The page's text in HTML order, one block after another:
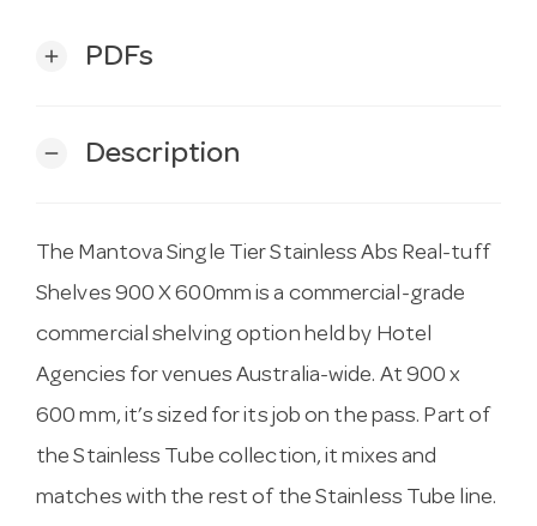
add PDFs
remove Description
The Mantova Single Tier Stainless Abs Real-tuff
Shelves 900 X 600mm is a commercial-grade
commercial shelving option held by Hotel
Agencies for venues Australia-wide. At 900 x
600 mm, it’s sized for its job on the pass. Part of
the Stainless Tube collection, it mixes and
matches with the rest of the Stainless Tube line.